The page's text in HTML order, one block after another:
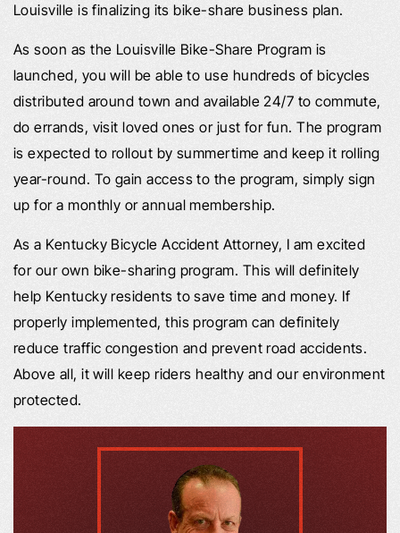
Louisville is finalizing its bike-share business plan.
As soon as the Louisville Bike-Share Program is
launched, you will be able to use hundreds of bicycles
distributed around town and available 24/7 to commute,
do errands, visit loved ones or just for fun. The program
is expected to rollout by summertime and keep it rolling
year-round. To gain access to the program, simply sign
up for a monthly or annual membership.
As a Kentucky Bicycle Accident Attorney, I am excited
for our own bike-sharing program. This will definitely
help Kentucky residents to save time and money. If
properly implemented, this program can definitely
reduce traffic congestion and prevent road accidents.
Above all, it will keep riders healthy and our environment
protected.